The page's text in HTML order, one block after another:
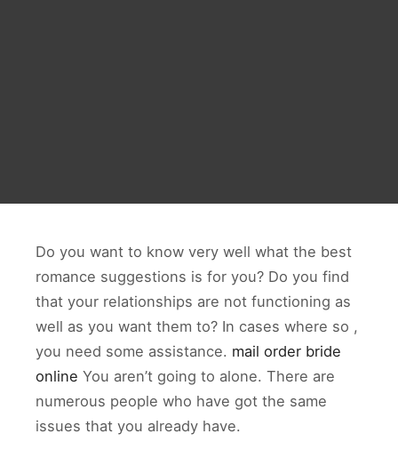
Do you want to know very well what the best
romance suggestions is for you? Do you find
that your relationships are not functioning as
well as you want them to? In cases where so ,
you need some assistance. mail order bride
online You aren’t going to alone. There are
numerous people who have got the same
issues that you already have.